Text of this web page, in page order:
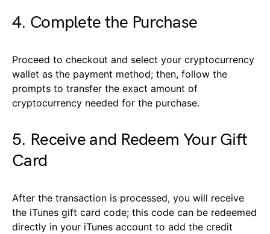
4. Complete the Purchase
Proceed to checkout and select your cryptocurrency
wallet as the payment method; then, follow the
prompts to transfer the exact amount of
cryptocurrency needed for the purchase.
5. Receive and Redeem Your Gift
Card
After the transaction is processed, you will receive
the iTunes gift card code; this code can be redeemed
directly in your iTunes account to add the credit